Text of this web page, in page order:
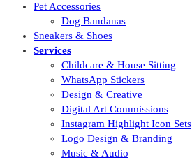
Pet Accessories
Dog Bandanas
Sneakers & Shoes
Services
Childcare & House Sitting
WhatsApp Stickers
Design & Creative
Digital Art Commissions
Instagram Highlight Icon Sets
Logo Design & Branding
Music & Audio